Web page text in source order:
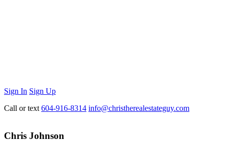
Sign In Sign Up
Call or text 604-916-8314 info@christherealestateguy.com
Chris Johnson